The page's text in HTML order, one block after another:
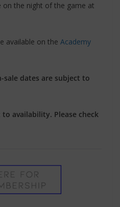
on the night of the game at
available on the Academy
dates are subject to
availability. Please check